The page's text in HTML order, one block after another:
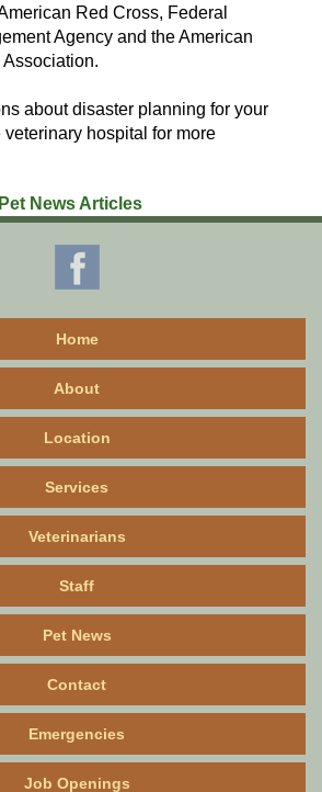
Red Cross, Federal
Agency and the American
about disaster planning for your
hospital for more
News Articles
Home
About
Location
Services
Veterinarians
Staff
Pet News
Contact
Emergencies
Job Openings